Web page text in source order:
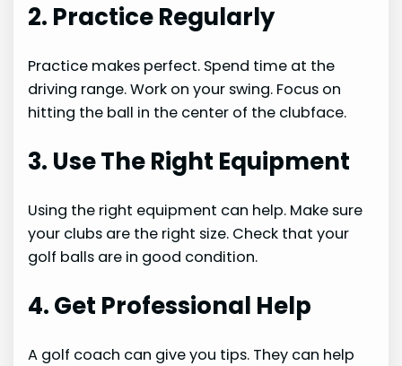
2. Practice Regularly
Practice makes perfect. Spend time at the
driving range. Work on your swing. Focus on
hitting the ball in the center of the clubface.
3. Use The Right Equipment
Using the right equipment can help. Make sure
your clubs are the right size. Check that your
golf balls are in good condition.
4. Get Professional Help
A golf coach can give you tips. They can help